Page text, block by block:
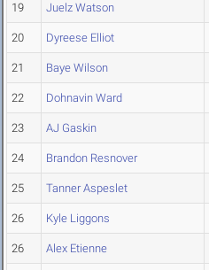
19 Juelz Watson
20 Dyreese Elliot
21 Baye Wilson
22 Dohnavin Ward
23 AJ Gaskin
24 Brandon Resnover
25 Tanner Aspeslet
26 Kyle Liggons
26 Alex Etienne